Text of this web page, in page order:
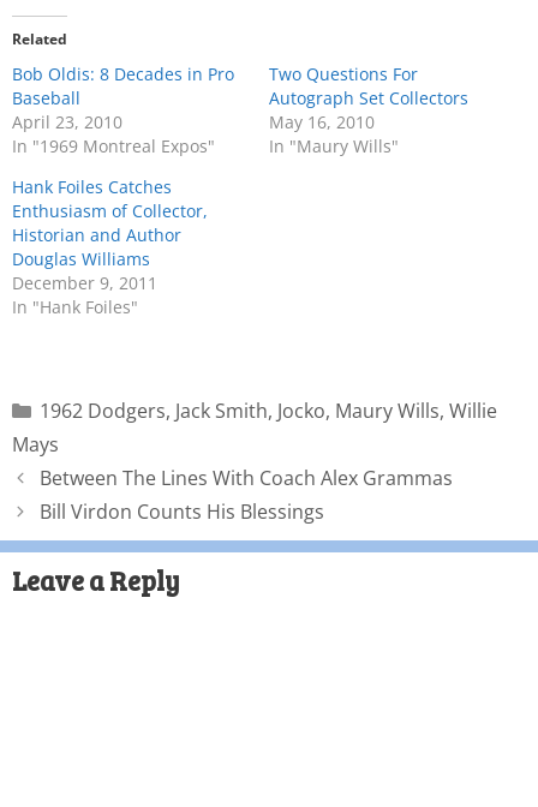
Related
Bob Oldis: 8 Decades in Pro
Baseball
April 23, 2010
In "1969 Montreal Expos"
Two Questions For
Autograph Set Collectors
May 16, 2010
In "Maury Wills"
Hank Foiles Catches
Enthusiasm of Collector,
Historian and Author
Douglas Williams
December 9, 2011
In "Hank Foiles"
1962 Dodgers, Jack Smith, Jocko, Maury Wills, Willie
Mays
Between The Lines With Coach Alex Grammas
Bill Virdon Counts His Blessings
Leave a Reply